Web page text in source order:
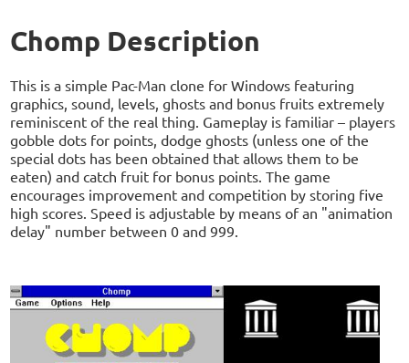
Chomp Description
This is a simple Pac-Man clone for Windows featuring
graphics, sound, levels, ghosts and bonus fruits extremely
reminiscent of the real thing. Gameplay is familiar – players
gobble dots for points, dodge ghosts (unless one of the
special dots has been obtained that allows them to be
eaten) and catch fruit for bonus points. The game
encourages improvement and competition by storing five
high scores. Speed is adjustable by means of an "animation
delay" number between 0 and 999.